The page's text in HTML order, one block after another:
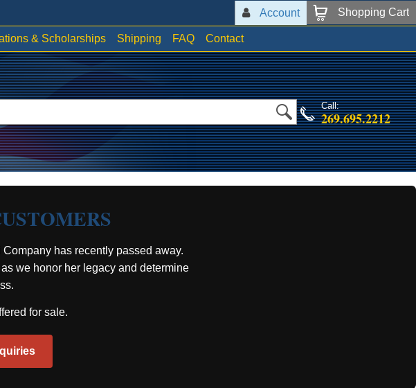
Shopping Cart
Account
& Scholarships Shipping FAQ Contact
Call:
269.695.2212
has recently passed away.
we honor her legacy and determine
for sale.